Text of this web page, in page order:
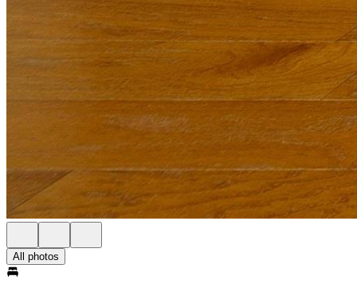
All photos